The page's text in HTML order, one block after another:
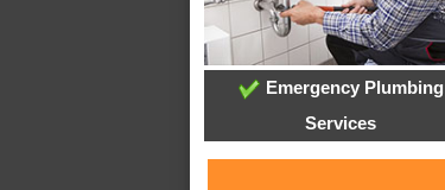
Emergency Plumbing
Services